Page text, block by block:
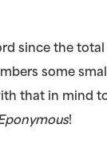
since the
some
that in mind
!